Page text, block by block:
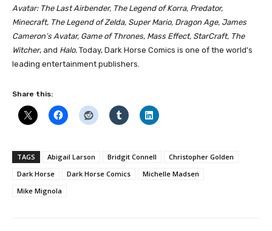
Avatar: The Last Airbender, The Legend of Korra, Predator,
Minecraft, The Legend of Zelda, Super Mario, Dragon Age, James
Cameron’s Avatar, Game of Thrones, Mass Effect, StarCraft, The
Witcher, and Halo. Today, Dark Horse Comics is one of the world’s
leading entertainment publishers.
Share this:
TAGS Abigail Larson Bridgit Connell
Christopher Golden
Dark Horse
Dark Horse Comics
Michelle Madsen
Mike Mignola